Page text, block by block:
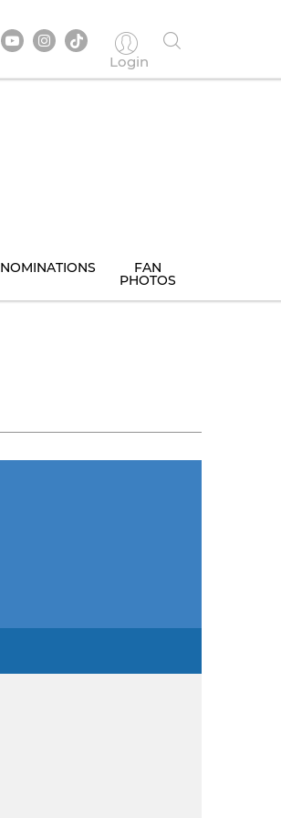
Login
NOMINATIONS FAN
PHOTOS